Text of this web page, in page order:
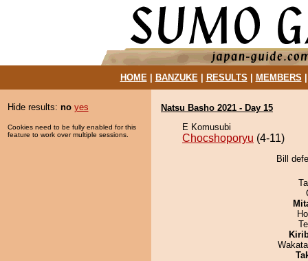
HOME| BANZUKE| RESULTS MEMBERS
Hide results: no yes
Cookies need to be fully enabled for this
feature to work over multiple sessions.
Natsu Basho 2021 - Day 15
E Komusubi
Chocshoporyu (4-11)
Bill